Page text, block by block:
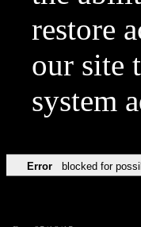
restore
our site
system
Error blocked for